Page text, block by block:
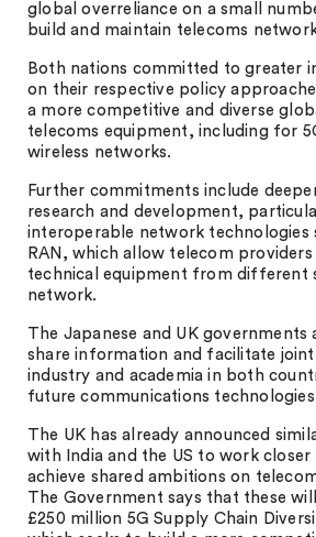
global overreliance on a small
build and maintain telecoms
Both nations committed to greater
on their respective policy
a more competitive and diverse
telecoms equipment, including for
wireless networks.
Further commitments include
research and development,
interoperable network technologies
RAN, which allow telecom
technical equipment from different
network.
The Japanese and UK governments
share information and facilitate
industry and academia in both
future communications
The UK has already announced
with India and the US to work
achieve shared ambitions on
The Government says that these
£250 million 5G Supply Chain